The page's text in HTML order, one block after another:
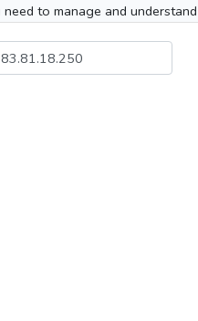
to manage and